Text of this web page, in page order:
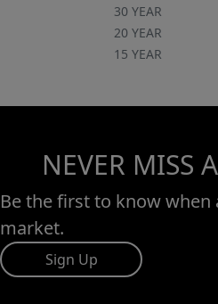
30 YEAR
20 YEAR
15 YEAR
NEVER MISS
Be the first to know
market.
Sign Up